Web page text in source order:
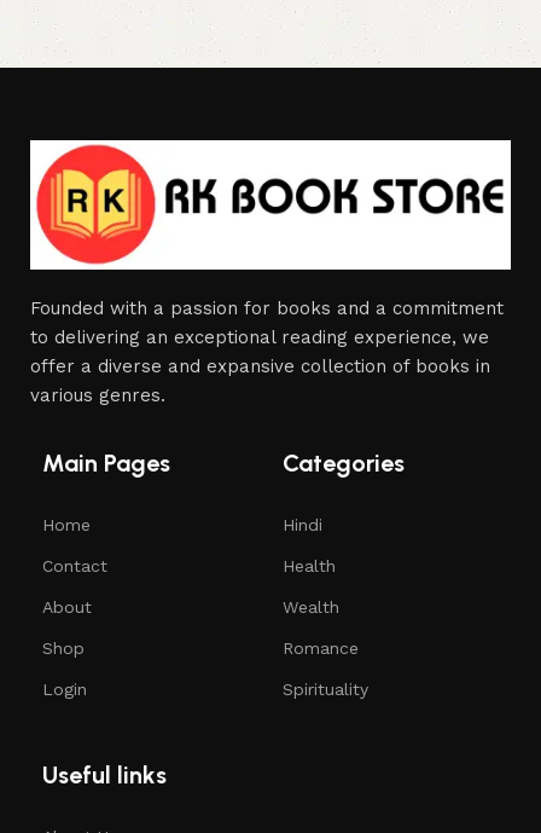
Founded with a passion for books and a commitment
to delivering an exceptional reading experience, we
offer a diverse and expansive collection of books in
various genres.
Main Pages
Home
Contact
About
Shop
Login
Categories
Hindi
Health
Wealth
Romance
Spirituality
Useful links